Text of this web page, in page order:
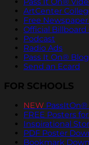
Pass It On®
ArtCenter
Free
Official Billboard
Podcast
Radio Ads
Pass It On® Blog
Send an Ecard
FOR SCHOOLS
NEW PassItOn®
FREE Posters
Inspirational
PDF Poster
Bookmark